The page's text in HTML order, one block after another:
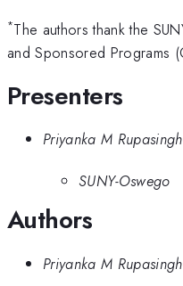
*The authors thank the
and Sponsored Programs
Presenters
Priyanka M
SUNY-Oswego
Authors
Priyanka M